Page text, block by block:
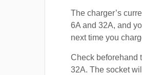
The charger’s
6A and 32A, and
next time you
Check beforehand
32A. The socket